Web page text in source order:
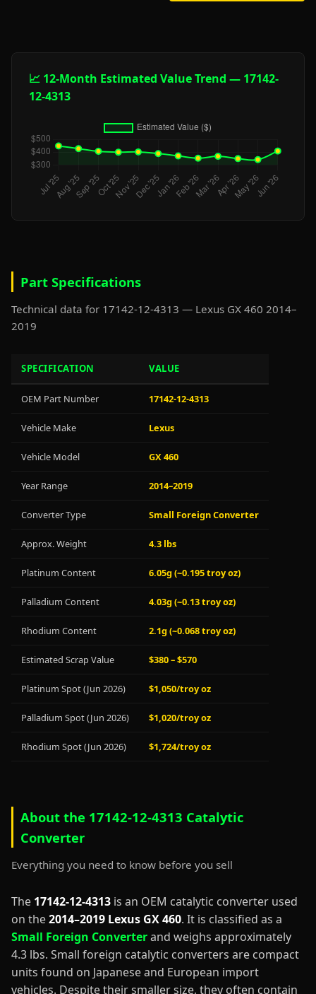
📈 12-Month Estimated Value Trend — 17142-
12-4313
Part Specifications
Technical data for 17142-12-4313 — Lexus GX 460 2014–
2019
SPECIFICATION VALUE
OEM Part Number 17142-12-4313
Vehicle Make Lexus
Vehicle Model GX 460
Year Range 2014–2019
Converter Type Small Foreign Converter
Approx. Weight 4.3 lbs
Platinum Content 6.05g (~0.195 troy oz)
Palladium Content 4.03g (~0.13 troy oz)
Rhodium Content 2.1g (~0.068 troy oz)
Estimated Scrap Value $380 – $570
Platinum Spot (Jun 2026) $1,050/troy oz
Palladium Spot (Jun 2026) $1,020/troy oz
Rhodium Spot (Jun 2026) $1,724/troy oz
About the 17142-12-4313 Catalytic
Converter
Everything you need to know before you sell
The 17142-12-4313 is an OEM catalytic converter used
on the2014–2019 Lexus GX 460. It is classified as a
Small Foreign Converterand weighs approximately
4.3 lbs. Small foreign catalytic converters are compact
units found on Japanese and European import
vehicles. Despite their smaller size, they often contain